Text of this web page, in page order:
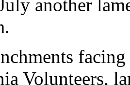
another
Volunteers,